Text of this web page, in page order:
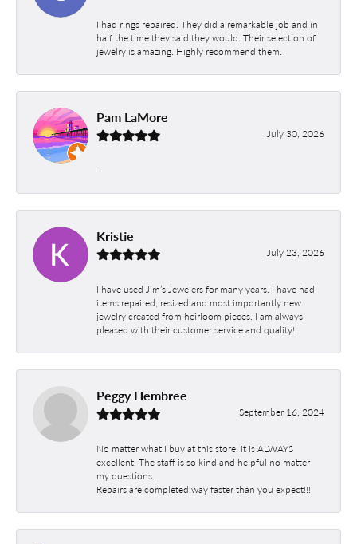
I had rings repaired. They did a remarkable job and in
half the time they said they would. Their selection of
jewelry is amazing. Highly recommend them.
Pam LaMore
July 30, 2026
-
Kristie
July 23, 2026
I have used Jim’s Jewelers for many years. I have had
items repaired, resized and most importantly new
jewelry created from heirloom pieces. I am always
pleased with their customer service and quality!
Peggy Hembree
September 16, 2024
No matter what I buy at this store, it is ALWAYS
excellent. The staff is so kind and helpful no matter
my questions.
Repairs are completed way faster than you expect!!!